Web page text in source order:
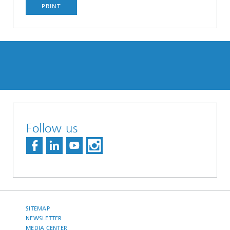
PRINT
Follow us
SITEMAP
NEWSLETTER
MEDIA CENTER